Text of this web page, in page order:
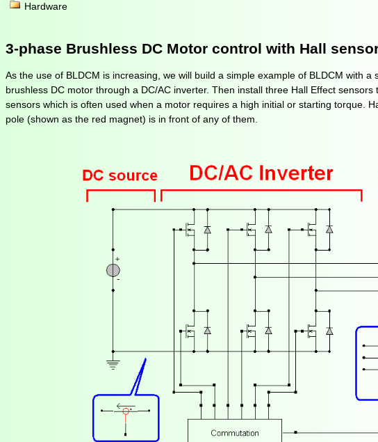
Hardware
3-phase Brushless DC Motor control with Hall
As the use of BLDCM is increasing, we will build a simple example of BLDCM with
brushless DC motor through a DC/AC inverter. Then install three Hall Effect
sensors which is often used when a motor requires a high initial or starting torque.
pole (shown as the red magnet) is in front of any of them.